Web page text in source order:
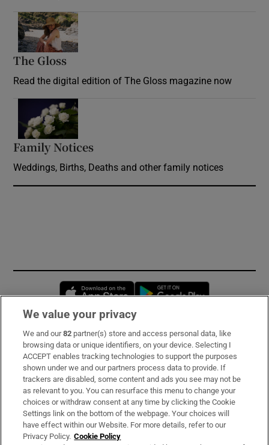
The Gloss
Read the digital edition of The Gloss magazine now
Family Notices
Weddings, Births, Deaths and other family notices
Opens in new window
Subscribe
Support
About Us
Irish Times Products & Services
We value your privacy
We and our82 partner(s) store and access personal data, like
browsing data or unique identifiers, on your device. Selecting I
ACCEPT enables tracking technologies to support the purposes
shown under we and our partners process data to provide. If
trackers are disabled, some content and ads you see may not be
as relevant to you. You can resurface this menu to change your
choices or withdraw consent at any time by clicking the Cookie
Settings link on the bottom of the webpage. Your choices will
have effect within our Website. For more details, refer to our
Privacy Policy. Cookie Policy